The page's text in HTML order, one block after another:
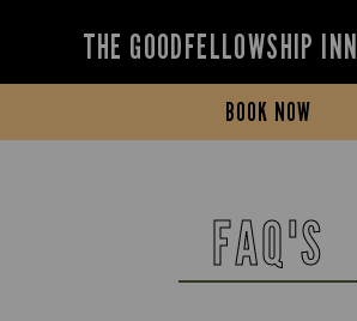
THE GOODFELLOWSHIP INN
BOOK NOW
FAQ'S